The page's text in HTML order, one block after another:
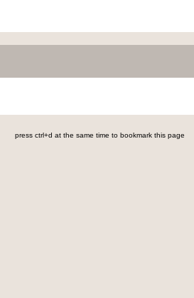
press ctrl+d at the same time to bookmark this page